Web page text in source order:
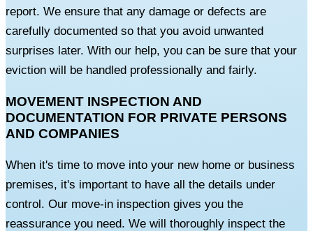
report. We ensure that any damage or defects are
carefully documented so that you avoid unwanted
surprises later. With our help, you can be sure that your
eviction will be handled professionally and fairly.
MOVEMENT INSPECTION AND
DOCUMENTATION FOR PRIVATE PERSONS
AND COMPANIES
When it's time to move into your new home or business
premises, it's important to have all the details under
control. Our move-in inspection gives you the
reassurance you need. We will thoroughly inspect the